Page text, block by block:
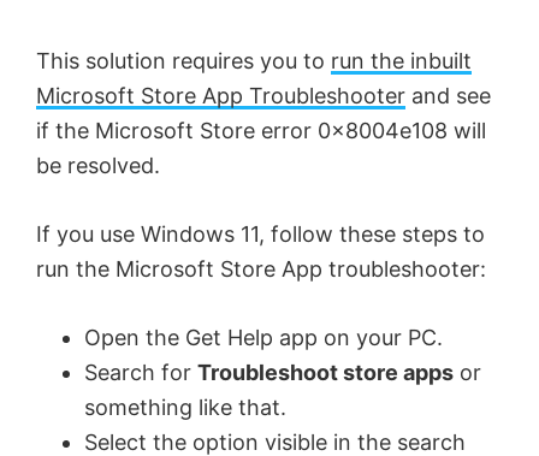
V
i
e
o
This solution requires you to run the inbuilt
Microsoft Store App Troubleshooter and see
if the Microsoft Store error 0x8004e108 will
be resolved.
If you use Windows 11, follow these steps to
run the Microsoft Store App troubleshooter:
Open the Get Help app on your PC.
Search for Troubleshoot store apps or
something like that.
Select the option visible in the search